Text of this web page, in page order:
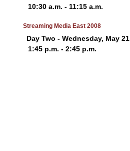
10:30 a.m. - 11:15 a.m.
Streaming Media East 2008
Day Two - Wednesday, May 21
1:45 p.m. - 2:45 p.m.